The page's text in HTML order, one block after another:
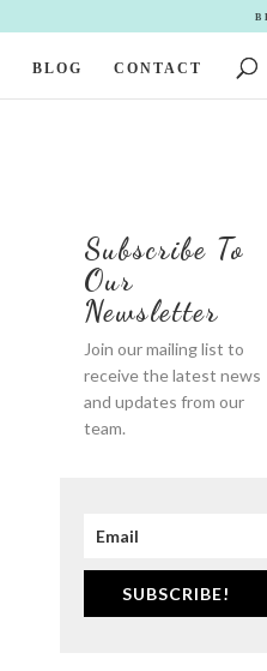
BLOG CONTACT
Subscribe To
Our
Newsletter
Join our mailing list to
receive the latest news
and updates from our
team.
SUBSCRIBE!